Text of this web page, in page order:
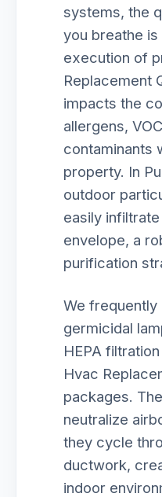
systems, the
you breathe is
execution of
Replacement
impacts the
allergens,
contaminants
property. In
outdoor
easily
envelope, a
purification
We
germicidal
HEPA
Hvac
packages.
neutralize
they cycle
ductwork,
indoor